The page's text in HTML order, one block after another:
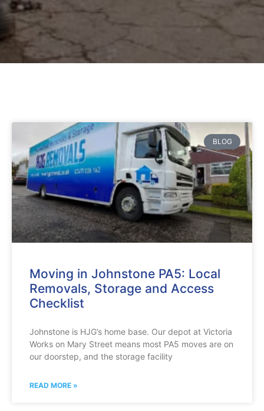
BLOG
Moving in Johnstone PA5: Local
Removals, Storage and Access
Checklist
Johnstone is HJG’s home base. Our depot at Victoria
Works on Mary Street means most PA5 moves are on
our doorstep, and the storage facility
READ MORE »